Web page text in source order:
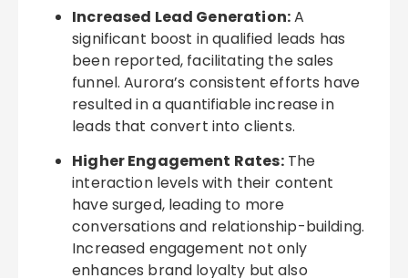
Increased Lead Generation:A
significant boost in qualified leads has
been reported, facilitating the sales
funnel. Aurora’s consistent efforts have
resulted in a quantifiable increase in
leads that convert into clients.
Higher Engagement Rates:The
interaction levels with their content
have surged, leading to more
conversations and relationship-building.
Increased engagement not only
enhances brand loyalty but also